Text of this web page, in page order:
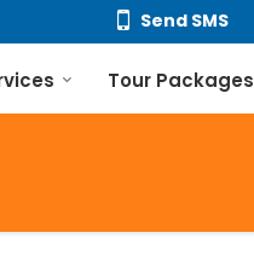
Send SMS
Tour Packages